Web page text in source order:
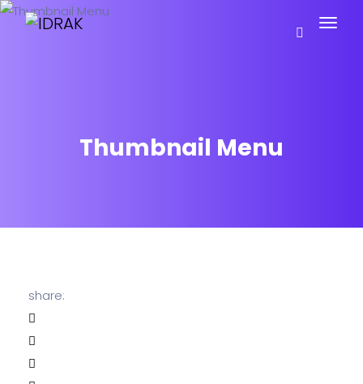
Thumbnail Menu
share: